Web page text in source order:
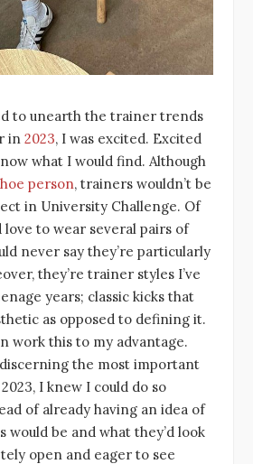
to unearth the trainer trends
in 2023, I was excited. Excited
what I would find. Although
person, trainers wouldn’t be
in University Challenge. Of
love to wear several pairs of
never say they’re particularly
they’re trainer styles I’ve
years; classic kicks that
as opposed to defining it.
work this to my advantage.
the most important
I knew I could do so
of already having an idea of
would be and what they’d look
open and eager to see